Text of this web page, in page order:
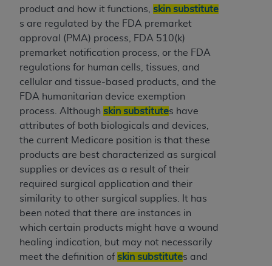
product and how it functions, skin substitute
s are regulated by the FDA premarket
approval (PMA) process, FDA 510(k)
premarket notification process, or the FDA
regulations for human cells, tissues, and
cellular and tissue-based products, and the
FDA humanitarian device exemption
process. Although skin substitutes have
attributes of both biologicals and devices,
the current Medicare position is that these
products are best characterized as surgical
supplies or devices as a result of their
required surgical application and their
similarity to other surgical supplies. It has
been noted that there are instances in
which certain products might have a wound
healing indication, but may not necessarily
meet the definition of skin substitutes and
disclaims responsibility for any consequences or
liability attributable to or related to any use,
nonuse, or interpretation of information
contained or not contained in this file/product.
This Agreement will terminate upon notice to
you if you violate the terms of this Agreement.
TheADAis a third-party beneficiary to this
Agreement.
CMS DISCLAIMER. The scope of this license is
determined by the ADA, the copyright holder.
Any questions pertaining to the license or use of
the CDT should be addressed to the
Users do not act for or on behalf of CMS. CMS
disclaims responsibility for any liability
attributable to end user use of the CDT. CMS will
not be liable for any claims attributable to any
errors, omissions, or other inaccuracies in the
information or material covered by this license.